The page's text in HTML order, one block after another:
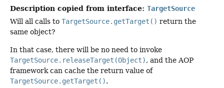
Description copied from interface: TargetSource
Will all calls to TargetSource.getTarget() return the
same object?
In that case, there will be no need to invoke
TargetSource.releaseTarget(Object), and the AOP
framework can cache the return value of
TargetSource.getTarget().